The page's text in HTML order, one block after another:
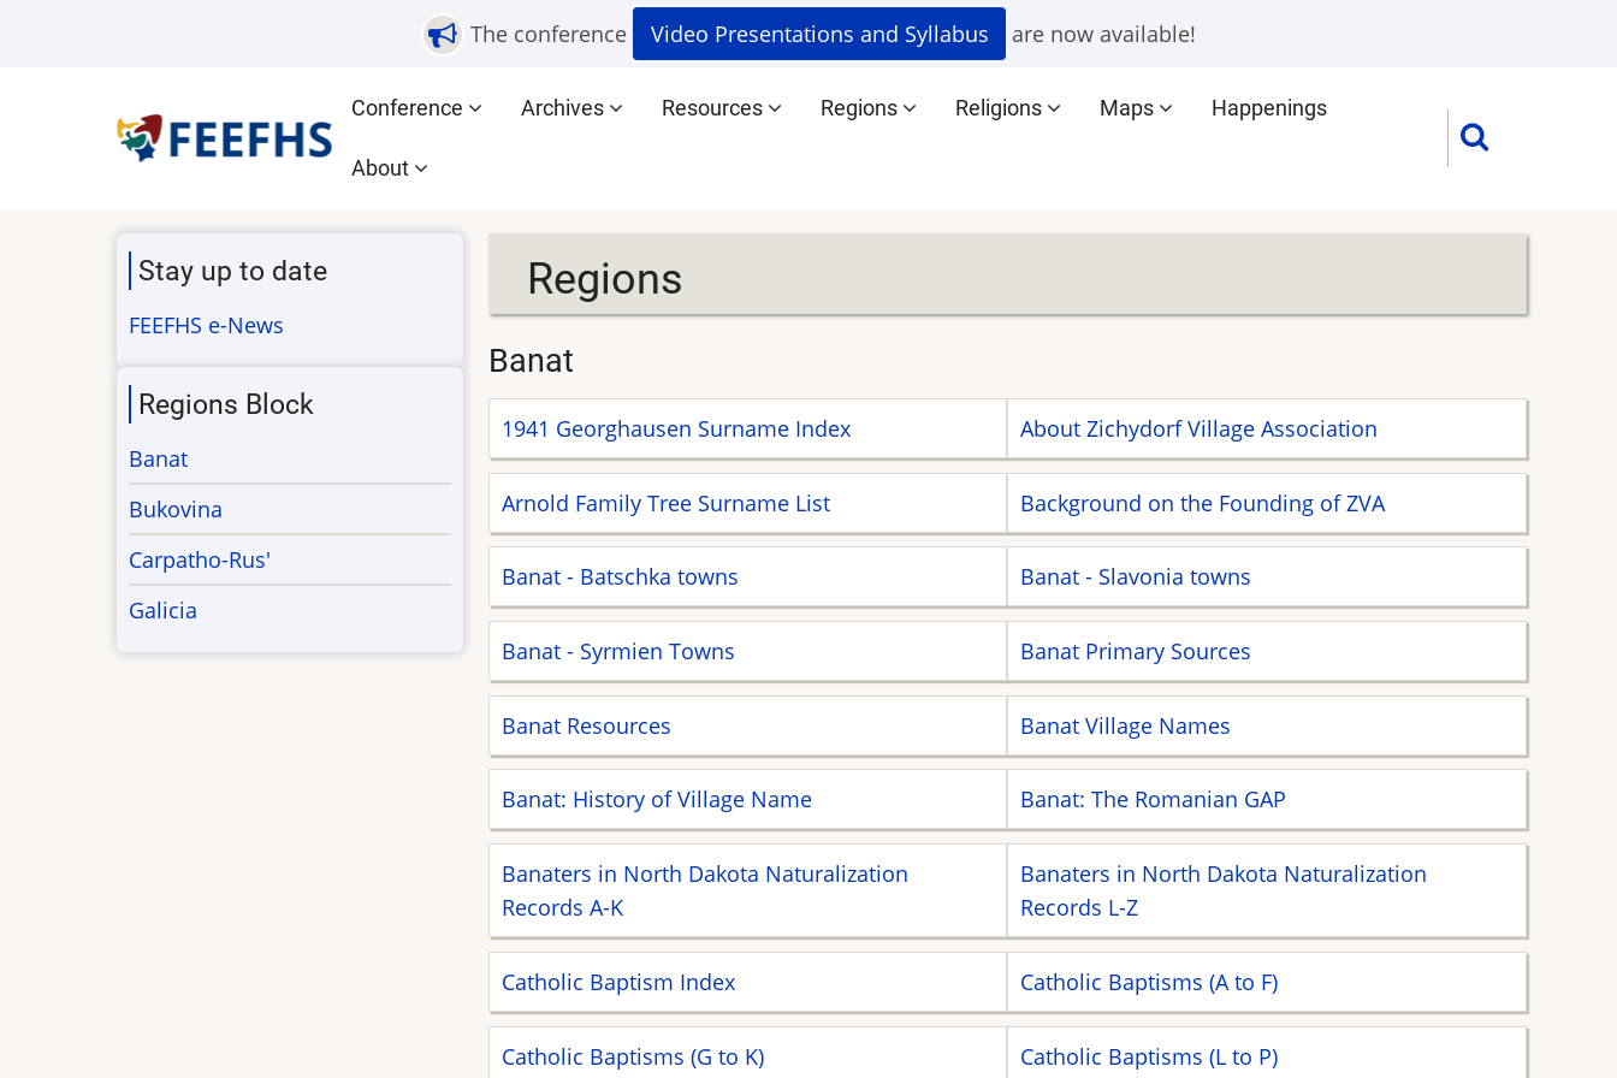
The conference Video Presentations and Syllabus are now available!
Main
navigation
Conference Archives Resources Regions Religions Maps Happenings
About
Regions
Banat
1941 Georghausen Surname Index About Zichydorf Village Association
Arnold Family Tree Surname List Background on the Founding of ZVA
Banat - Batschka towns Banat - Slavonia towns
Banat - Syrmien Towns Banat Primary Sources
Banat Resources Banat Village Names
Banat: History of Village Name Banat: The Romanian GAP
Banaters in North Dakota Naturalization
Records A-K
Banaters in North Dakota Naturalization
Records L-Z
Catholic Baptism Index Catholic Baptisms (A to F)
Catholic Baptisms (G to K) Catholic Baptisms (L to P)
Stay up to date
FEEFHS e-News
Regions Block
Banat
Bukovina
Carpatho-Rus'
Galicia